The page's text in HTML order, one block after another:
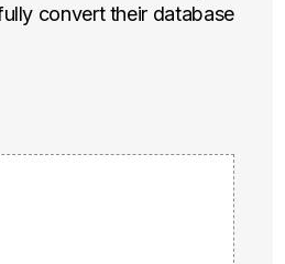
convert their database